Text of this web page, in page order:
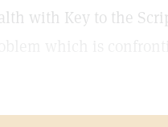
with Key to the